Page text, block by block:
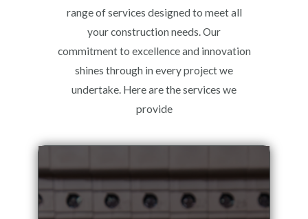
range of services designed to meet all
your construction needs. Our
commitment to excellence and innovation
shines through in every project we
undertake. Here are the services we
provide